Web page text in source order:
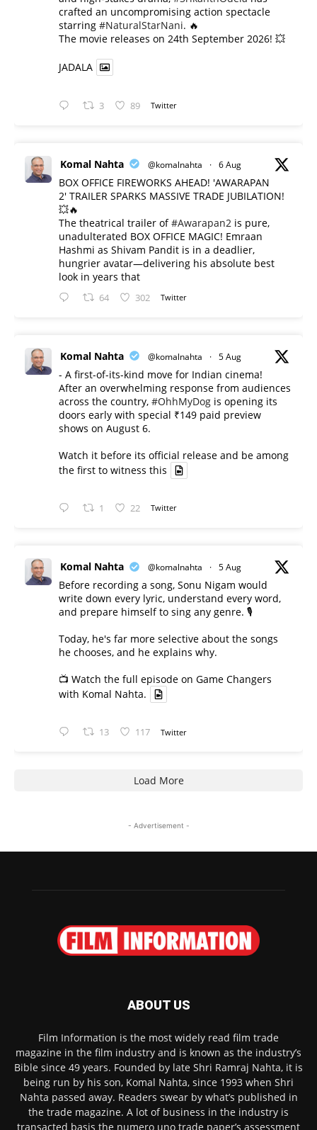
crafted an uncompromising action spectacle
starring #NaturalStarNani. 🔥
​The movie releases on 24th September 2026! 💥
JADALA
3 89 Twitter
Komal Nahta @komalnahta · 6 Aug
BOX OFFICE FIREWORKS AHEAD! 'AWARAPAN
2' TRAILER SPARKS MASSIVE TRADE JUBILATION!
💥🔥
The theatrical trailer of#Awarapan2 is pure,
unadulterated BOX OFFICE MAGIC! Emraan
Hashmi as Shivam Pandit is in a deadlier,
hungrier avatar—delivering his absolute best
look in years that
64 302 Twitter
Komal Nahta @komalnahta · 5 Aug
- A first-of-its-kind move for Indian cinema!
After an overwhelming response from audiences
across the country, #OhhMyDog is opening its
doors early with special ₹149 paid preview
shows on August 6.
Watch it before its official release and be among
the first to witness this
1 22 Twitter
Komal Nahta @komalnahta · 5 Aug
Before recording a song, Sonu Nigam would
write down every lyric, understand every word,
and prepare himself to sing any genre. 🎙️
Today, he's far more selective about the songs
he chooses, and he explains why.
📺 Watch the full episode on Game Changers
with Komal Nahta.
13 117 Twitter
Load More
- Advertisement -
ABOUT US
Film Information is the most widely read film trade
magazine in the film industry and is known as the industry’s
Bible since 49 years. Founded by late Shri Ramraj Nahta, it is
being run by his son, Komal Nahta, since 1993 when Shri
Nahta passed away. Readers swear by what’s published in
the trade magazine. A lot of business in the industry is
transacted basis the numero uno trade paper’s assessment